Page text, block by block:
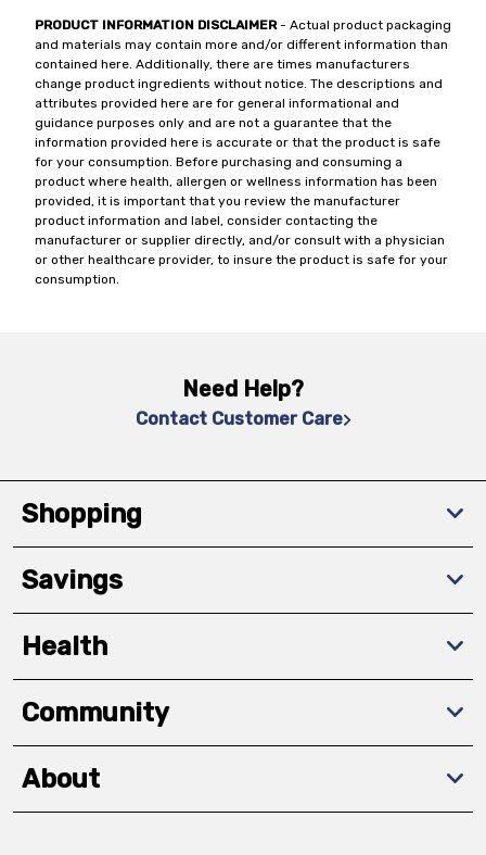
PRODUCT INFORMATION DISCLAIMER- Actual product packaging
and materials may contain more and/or different information than
contained here. Additionally, there are times manufacturers
change product ingredients without notice. The descriptions and
attributes provided here are for general informational and
guidance purposes only and are not a guarantee that the
information provided here is accurate or that the product is safe
for your consumption. Before purchasing and consuming a
product where health, allergen or wellness information has been
provided, it is important that you review the manufacturer
product information and label, consider contacting the
manufacturer or supplier directly, and/or consult with a physician
or other healthcare provider, to insure the product is safe for your
consumption.
Need Help?
Contact Customer Care
Shopping
Savings
Health
Community
About